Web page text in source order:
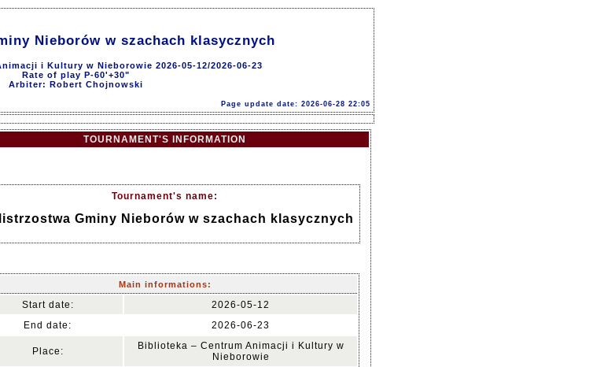
Nieborów w szachach klasycznych
i Kultury w Nieborowie 2026-05-12/2026-06-23
Rate of play P-60'+30"
Arbiter: Robert Chojnowski
Page update date: 2026-06-28 22:05
TOURNAMENT'S INFORMATION
Tournament's name:
Gminy Nieborów w szachach klasycznych
Main informations:
Start date:
2026-05-12
End date:
2026-06-23
Place:
Biblioteka – Centrum Animacji i Kultury w
Nieborowie